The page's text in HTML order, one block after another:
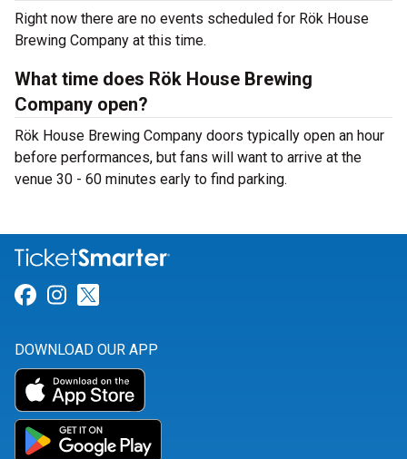
Right now there are no events scheduled for Rök House
Brewing Company at this time.
What time does Rök House Brewing
Company open?
Rök House Brewing Company doors typically open an hour
before performances, but fans will want to arrive at the
venue 30 - 60 minutes early to find parking.
Link for Facebook
Link for Instagram
DOWNLOAD OUR APP